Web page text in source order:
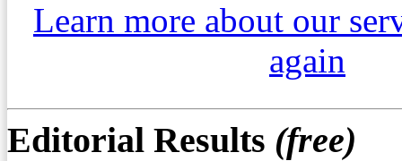
Learn more about our
again
Editorial Results (free)